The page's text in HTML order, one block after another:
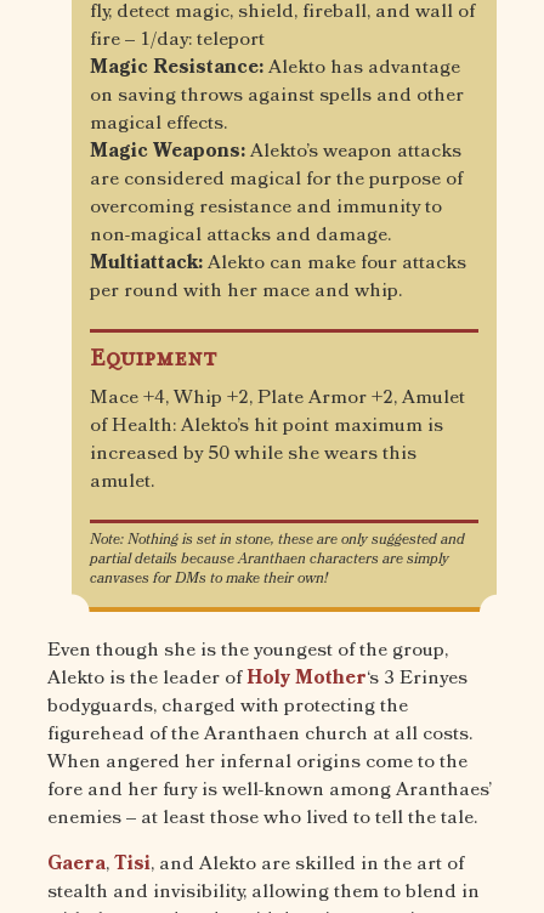
fly, detect magic, shield, fireball, and wall of
fire – 1/day: teleport
Magic Resistance: Alekto has advantage
on saving throws against spells and other
magical effects.
Magic Weapons: Alekto’s weapon attacks
are considered magical for the purpose of
overcoming resistance and immunity to
non-magical attacks and damage.
Multiattack: Alekto can make four attacks
per round with her mace and whip.
Equipment
Mace +4, Whip +2, Plate Armor +2, Amulet
of Health: Alekto’s hit point maximum is
increased by 50 while she wears this
amulet.
Note: Nothing is set in stone, these are only suggested and
partial details because Aranthaen characters are simply
canvases for DMs to make their own!
Even though she is the youngest of the group,
Alekto is the leader ofHoly Mother‘s 3 Erinyes
bodyguards, charged with protecting the
figurehead of the Aranthaen church at all costs.
When angered her infernal origins come to the
fore and her fury is well-known among Aranthaes’
enemies – at least those who lived to tell the tale.
Gaera, Tisi, and Alekto are skilled in the art of
stealth and invisibility, allowing them to blend in